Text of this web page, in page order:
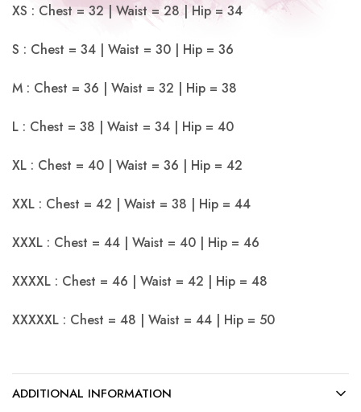
XS : Chest = 32 | Waist = 28 | Hip = 34
S : Chest = 34 | Waist = 30 | Hip = 36
M : Chest = 36 | Waist = 32 | Hip = 38
L : Chest = 38 | Waist = 34 | Hip = 40
XL : Chest = 40 | Waist = 36 | Hip = 42
XXL : Chest = 42 | Waist = 38 | Hip = 44
XXXL : Chest = 44 | Waist = 40 | Hip = 46
XXXXL : Chest = 46 | Waist = 42 | Hip = 48
XXXXXL : Chest = 48 | Waist = 44 | Hip = 50
ADDITIONAL INFORMATION